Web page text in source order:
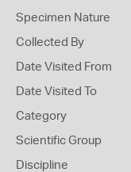
Specimen Nature
Collected By
Date Visited From
Date Visited To
Category
Scientific Group
Discipline